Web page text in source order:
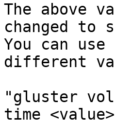
The above
changed to
You can
different
"gluster
time